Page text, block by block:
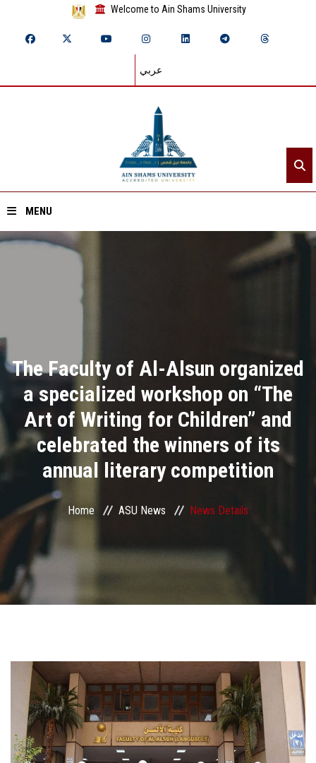
Welcome to Ain Shams University
عربي
MENU
Academics
Research
Health Care
ASU Smart Systems
ASU Media
Contact Us
Faculty Staff
Postgraduate
Alumni
The Faculty of Al-Alsun organized
a specialized workshop on “The
Art of Writing for Children” and
celebrated the winners of its
annual literary competition
Home ASU News News Details